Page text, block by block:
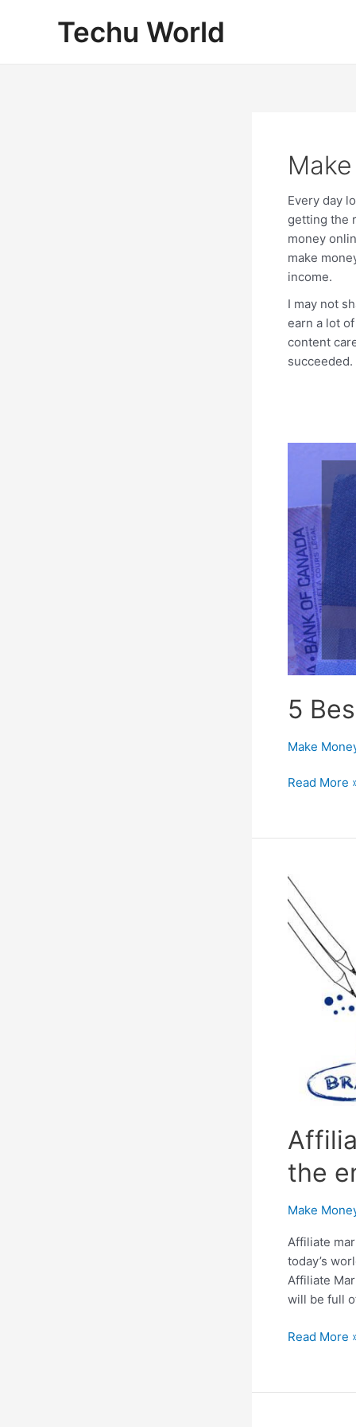
Techu World
Every day
getting the
money
make
income.
I may not
earn a lot
content
5
Make
5
Alternatives
All
Read More
the
Make
Affiliate
today’s
Affiliate
will be full
Affiliate
helping
Read More